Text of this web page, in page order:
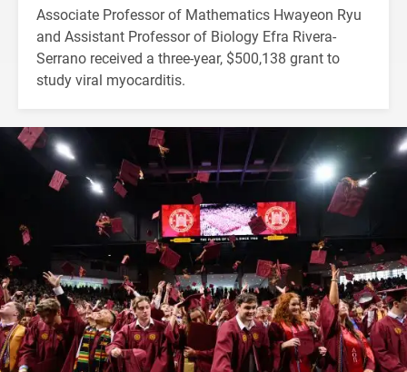
Associate Professor of Mathematics Hwayeon Ryu
and Assistant Professor of Biology Efra Rivera-
Serrano received a three-year, $500,138 grant to
study viral myocarditis.